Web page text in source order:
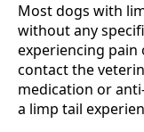
Most dogs with
without any
experiencing pain
contact the
medication or
a limp tail